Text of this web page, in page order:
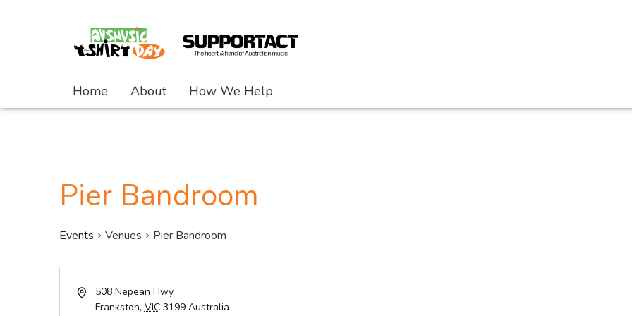
Home About How We Help
Pier Bandroom
Events Venues Pier Bandroom
Address508 Nepean Hwy
Frankston, VIC 3199 Australia